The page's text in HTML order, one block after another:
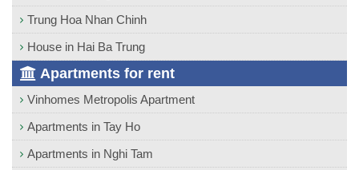
Trung Hoa Nhan Chinh
House in Hai Ba Trung
Apartments for rent
Vinhomes Metropolis Apartment
Apartments in Tay Ho
Apartments in Nghi Tam